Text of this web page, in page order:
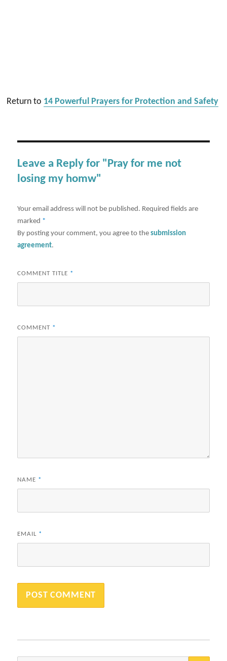
Return to 14 Powerful Prayers for Protection and Safety
Leave a Reply for "Pray for me not
losing my homw"
Your email address will not be published. Required fields are
marked *
By posting your comment, you agree to thesubmission
agreement.
COMMENT TITLE *
COMMENT *
NAME *
EMAIL *